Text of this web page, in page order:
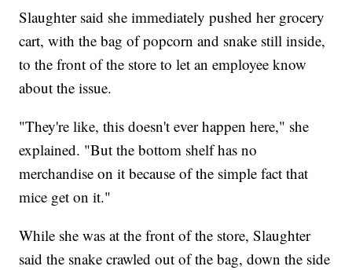
Slaughter said she immediately pushed her grocery
cart, with the bag of popcorn and snake still inside,
to the front of the store to let an employee know
about the issue.
"They're like, this doesn't ever happen here," she
explained. "But the bottom shelf has no
merchandise on it because of the simple fact that
mice get on it."
While she was at the front of the store, Slaughter
said the snake crawled out of the bag, down the side